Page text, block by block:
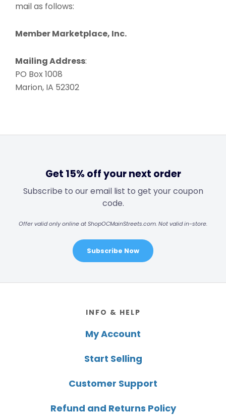
mail as follows:
Member Marketplace, Inc.
Mailing Address:
PO Box 1008
Marion, IA 52302
Get 15% off your next order
Subscribe to our email list to get your coupon
code.
Offer valid only online at ShopOCMainStreets.com. Not valid in-store.
Subscribe Now
INFO & HELP
My Account
Start Selling
Customer Support
Refund and Returns Policy